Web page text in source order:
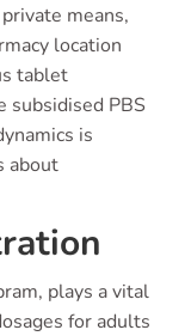
means,
location
tablet
subsidised PBS
is
about
plays a vital
for adults